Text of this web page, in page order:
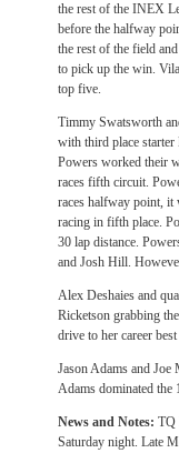
the rest of the INEX
before the halfway
the rest of the field
to pick up the win.
top five.
Timmy Swatsworth
with third place
Powers worked their
races fifth circuit.
races halfway point, it
racing in fifth place.
30 lap distance.
and Josh Hill.
Alex Deshaies and
Ricketson grabbing
drive to her career
Jason Adams and
Adams dominated the
News and Notes: TQ
Saturday night. Late